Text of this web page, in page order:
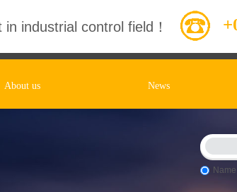
industrial control field！
About us News
Name